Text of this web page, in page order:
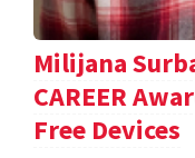
Milijana
CAREER
Free Devices